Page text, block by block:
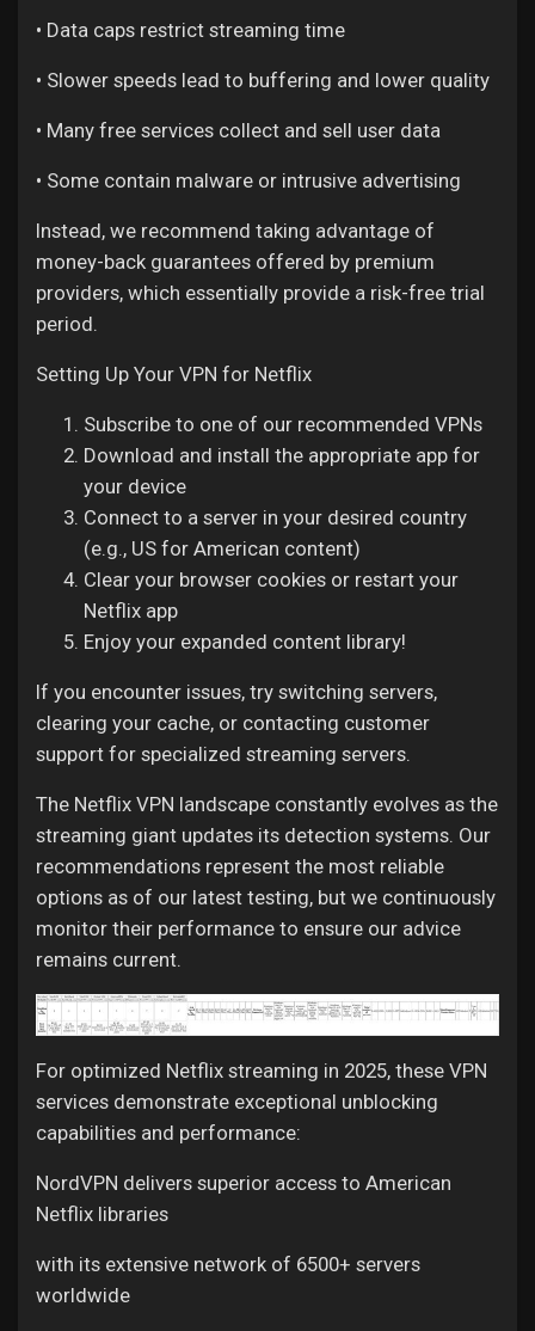
• Data caps restrict streaming time
• Slower speeds lead to buffering and lower quality
• Many free services collect and sell user data
• Some contain malware or intrusive advertising
Instead, we recommend taking advantage of
money-back guarantees offered by premium
providers, which essentially provide a risk-free trial
period.
Setting Up Your VPN for Netflix
Subscribe to one of our recommended VPNs
Download and install the appropriate app for
your device
Connect to a server in your desired country
(e.g., US for American content)
Clear your browser cookies or restart your
Netflix app
Enjoy your expanded content library!
If you encounter issues, try switching servers,
clearing your cache, or contacting customer
support for specialized streaming servers.
The Netflix VPN landscape constantly evolves as the
streaming giant updates its detection systems. Our
recommendations represent the most reliable
options as of our latest testing, but we continuously
monitor their performance to ensure our advice
remains current.
For optimized Netflix streaming in 2025, these VPN
services demonstrate exceptional unblocking
capabilities and performance:
NordVPN delivers superior access to American
Netflix libraries
with its extensive network of 6500+ servers
worldwide